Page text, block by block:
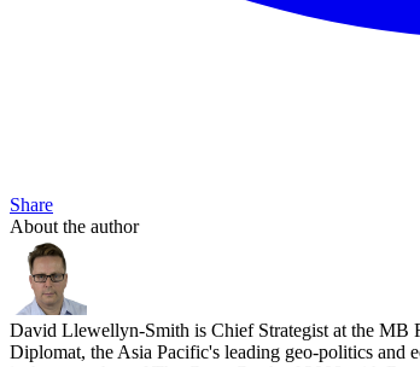
Share
About the author
David Llewellyn-Smith is Chief Strategist at the MB
Diplomat, the Asia Pacific's leading geo-politics and